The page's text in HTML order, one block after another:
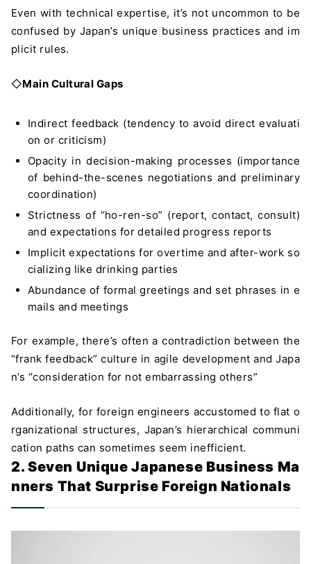
Even with technical expertise, it’s not uncommon to be
confused by Japan’s unique business practices and im
plicit rules.
◇Main Cultural Gaps
Indirect feedback (tendency to avoid direct evaluati
on or criticism)
Opacity in decision-making processes (importance
of behind-the-scenes negotiations and preliminary
coordination)
Strictness of “ho-ren-so” (report, contact, consult)
and expectations for detailed progress reports
Implicit expectations for overtime and after-work so
cializing like drinking parties
Abundance of formal greetings and set phrases in e
mails and meetings
For example, there’s often a contradiction between the
“frank feedback” culture in agile development and Japa
n’s “consideration for not embarrassing others”
Additionally, for foreign engineers accustomed to flat o
rganizational structures, Japan’s hierarchical communi
cation paths can sometimes seem inefficient.
2. Seven Unique Japanese Business Ma
nners That Surprise Foreign Nationals